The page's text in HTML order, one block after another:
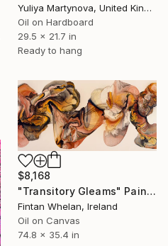
Yuliya Martynova, United Kingdom
Oil on Hardboard
29.5 x 21.7 in
Ready to hang
$8,168
"Transitory Gleams" Painting
Fintan Whelan, Ireland
Oil on Canvas
74.8 x 35.4 in